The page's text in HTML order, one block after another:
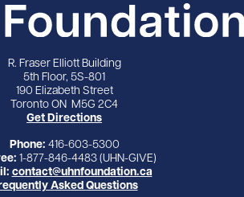
R. Fraser Elliott Building
5th Floor, 5S-801
190 Elizabeth Street
Toronto ON M5G 2C4
Get Directions
Phone: 416-603-5300
1-877-846-4483 (UHN-GIVE)
contact@uhnfoundation.ca
Asked Questions